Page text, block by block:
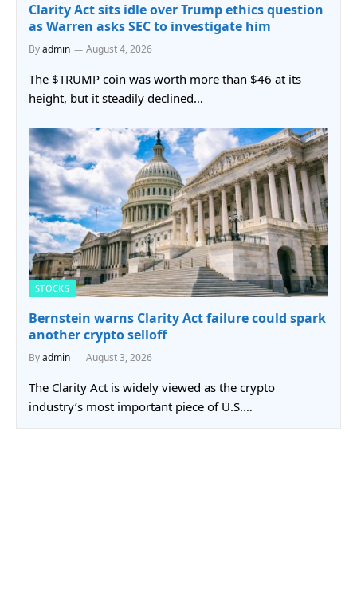
Clarity Act sits idle over Trump ethics question
as Warren asks SEC to investigate him
Byadmin August 4, 2026
The $TRUMP coin was worth more than $46 at its
height, but it steadily declined…
STOCKS
Bernstein warns Clarity Act failure could spark
another crypto selloff
Byadmin August 3, 2026
The Clarity Act is widely viewed as the crypto
industry’s most important piece of U.S.…